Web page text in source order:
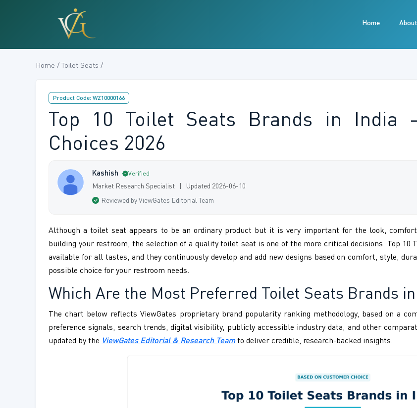
Home
Home / Toilet Seats /
Product Code: WZ10000166
Top 10 Toilet Seats Brands in India
Choices 2026
Kashish Verified
Market Research Specialist | Updated 2026-06-10
Reviewed by ViewGates Editorial Team
Although a toilet seat appears to be an ordinary product but it is very important for the look,
building your restroom, the selection of a quality toilet seat is one of the more critical decisions. Top 10
available for all tastes, and they continuously develop and add new designs based on comfort, style,
possible choice for your restroom needs.
Which Are the Most Preferred Toilet Seats Brands
The chart below reflects ViewGates proprietary brand popularity ranking methodology, based on a
preference signals, search trends, digital visibility, publicly accessible industry data, and other
updated by the ViewGates Editorial & Research Teamto deliver credible, research-backed insights.